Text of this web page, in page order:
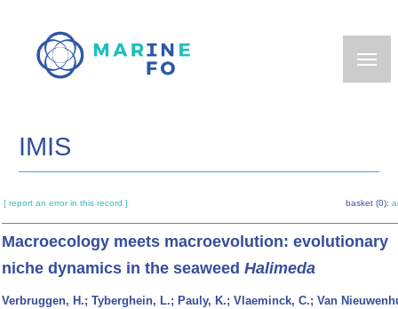
main
IMIS
[ report an error in this record ] basket (0):
Macroecology meets macroevolution: evolutionary
niche dynamics in the seaweed Halimeda
Verbruggen, H.; Tyberghein, L.; Pauly, K.; Vlaeminck, C.; Van